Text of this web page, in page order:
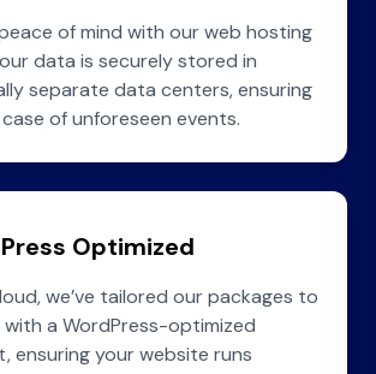
of mind with our web hosting
data is securely stored in
separate data centers, ensuring
of unforeseen events.
Optimized
we’ve tailored our packages to
a WordPress-optimized
ensuring your website runs